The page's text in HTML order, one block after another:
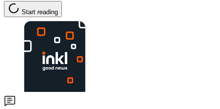
Start reading